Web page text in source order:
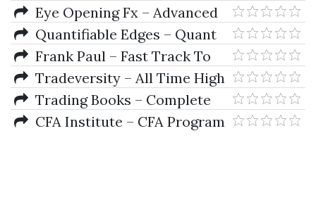
(V2 2025)
Eye Opening Fx – Advanced
Premium Course
Quantifiable Edges – Quant
Edges Swing Trading Course by
Rob Hanna
Frank Paul – Fast Track To
ForexTradeversity – All Time High
Trading Course
Trading Books – Complete
Universal Collection of Over 700
CFA Institute – CFA Program